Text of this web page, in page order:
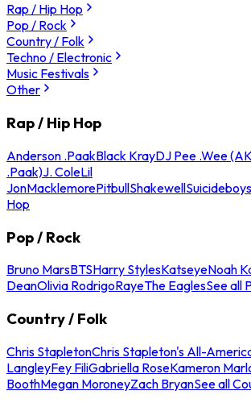
Rap / Hip Hop
Pop / Rock
Country / Folk
Techno / Electronic
Music Festivals
Other
Rap / Hip Hop
Anderson .PaakBlack KrayDJ Pee .Wee
.Paak)J. ColeLil
JonMacklemorePitbullShakewellSuicideboys
Hop
Pop / Rock
Bruno MarsBTSHarry StylesKatseyeNoah
DeanOlivia RodrigoRayeThe EaglesSee all
Country / Folk
Chris StapletonChris Stapleton's All-
LangleyFey FiliGabriella RoseKameron
BoothMegan MoroneyZach BryanSee all